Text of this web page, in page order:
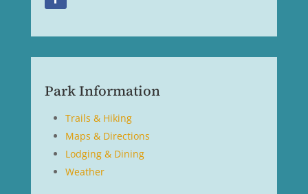
Park Information
Trails & Hiking
Maps & Directions
Lodging & Dining
Weather